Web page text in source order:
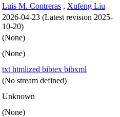
Luis M. Contreras , Xufeng Liu
2026-04-23 (Latest revision 2025-
10-20)
(None)
(None)
txt htmlized bibtex bibxml
(No stream defined)
Unknown
(None)